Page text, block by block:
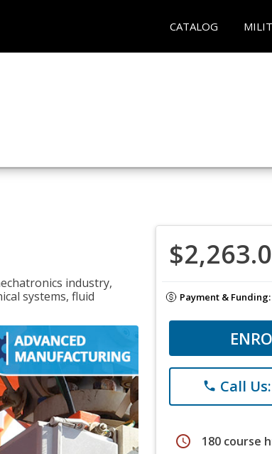
CATALOG
industry,
systems, fluid
Payment & Funding:
phone Call
schedule 180 course